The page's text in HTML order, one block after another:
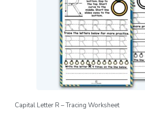
Capital Letter R – Tracing Worksheet